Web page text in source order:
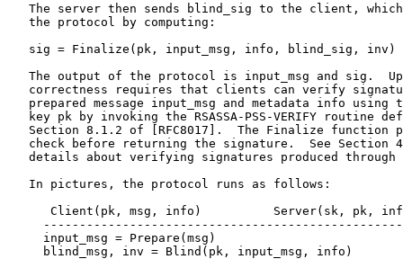
The server then sends blind_sig to the client,
   the protocol by computing:
   sig = Finalize(pk, input_msg, info, blind_sig, inv)
The output of the protocol is input_msg and sig.
correctness requires that clients can verify
prepared message input_msg and metadata info using
key pk by invoking the RSASSA-PSS-VERIFY routine
Section 8.1.2 of [RFC8017].  The Finalize function
check before returning the signature.  See Section
details about verifying signatures produced through
   In pictures, the protocol runs as follows:
Client(pk, msg, info)          Server(sk, pk,
     input_msg = Prepare(msg)
     blind_msg, inv = Blind(pk, input_msg, info)